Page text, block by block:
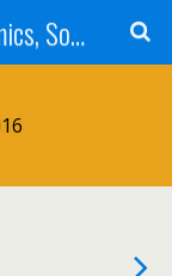
ShaneView - Politics, Economics, Society, Standards, Philosophy, Ethics, Poetry, Allegory, Rebuttals